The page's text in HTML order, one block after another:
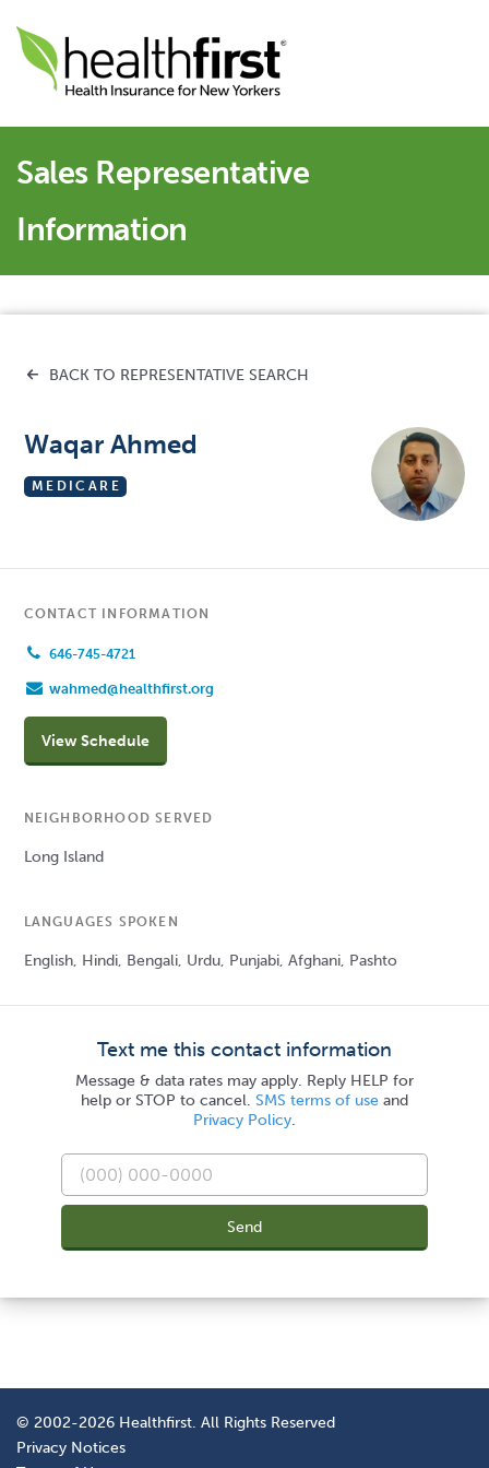
Sales Representative
Information
BACK TO REPRESENTATIVE SEARCH
Waqar Ahmed
MEDICARE
CONTACT INFORMATION
646-745-4721
wahmed@healthfirst.org
View Schedule
NEIGHBORHOOD SERVED
Long Island
LANGUAGES SPOKEN
English, Hindi, Bengali, Urdu, Punjabi, Afghani, Pashto
Text me this contact information
Message & data rates may apply. Reply HELP for
help or STOP to cancel. SMS terms of use and
Privacy Policy.
Send
© 2002-2026 Healthfirst. All Rights Reserved
Privacy Notices